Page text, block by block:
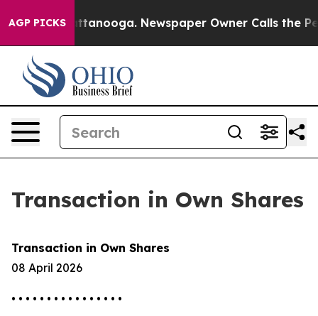
AGP PICKS
in Chattanooga. Newspaper Owner Calls the
Transaction in Own Shares
Transaction in Own Shares
08 April 2026
• • • • • • • • • • • • • • • •